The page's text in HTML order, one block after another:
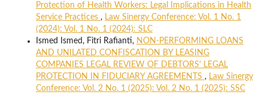
Protection of Health Workers: Legal Implications in Health
Service Practices , Law Sinergy Conference: Vol. 1 No. 1
(2024): Vol. 1 No. 1 (2024): SLC
Ismed Ismed, Fitri Rafianti, NON-PERFORMING LOANS
AND UNILATED CONFISCATION BY LEASING
COMPANIES LEGAL REVIEW OF DEBTORS' LEGAL
PROTECTION IN FIDUCIARY AGREEMENTS , Law Sinergy
Conference: Vol. 2 No. 1 (2025): Vol. 2 No. 1 (2025): SSC